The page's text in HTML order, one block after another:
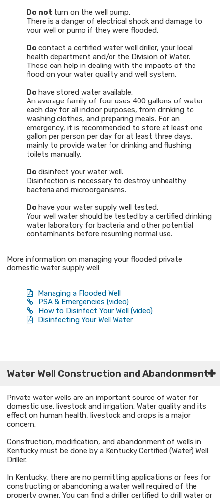
Do not turn on the well pump.
There is a danger of electrical shock and damage to
your well or pump if they were flooded.
Do contact a certified water well driller, your local
health department and/or the Division of Water.
These can help in dealing with the impacts of the
flood on your water quality and well system.
Do have stored water available.
An average family of four uses 400 gallons of water
each day for all indoor purposes, from drinking to
washing clothes, and preparing meals. For an
emergency, it is recommended to store at least one
gallon per person per day for at least three days,
mainly to provide water for drinking and flushing
toilets manually.
Do disinfect your water well.
Disinfection is necessary to destroy unhealthy
bacteria and microorganisms.
Do have your water supply well tested.
Your well water should be tested by a certified drinking
water laboratory for bacteria and other potential
contaminants before resuming normal use.
More information on managing your flooded private
domestic water supply well:
Managing a Flooded Well
PSA & Emergencies (video)
How to Disinfect Your Well (video)
Disinfecting Your Well Water
​Water Well Construction and Abandonment​
Private water wells are an important source of water for
domestic use, livestock and irrigation. Water quality and its
effect on human health, livestock and crops is a major
concern.
Construction, modification, and abandonment of wells in
Kentucky must be done by a Kentucky Certified (Water) Well
Driller.
In Kentucky, there are no permitting applications or fees for
constructing or abandoning a water well required of the
property owner. You can find a driller certified to drill water or